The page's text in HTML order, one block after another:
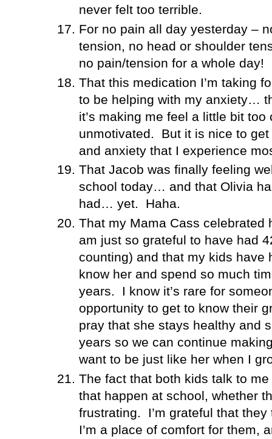
never felt too terrible.
For no pain all day yesterday –
tension, no head or shoulder
no pain/tension for a whole day!
That this medication I’m taking
to be helping with my anxiety…
it’s making me feel a little bit
unmotivated.
But it is nice to
and anxiety that I experience
That Jacob was finally feeling
school today… and that Olivia
had… yet.
Haha.
That my Mama Cass celebrated
am just so grateful to have had
counting) and that my kids have
know her and spend so much
years.
I know it’s rare for
opportunity to get to know their
pray that she stays healthy and
years so we can continue
want to be just like her when I
The fact that both kids talk to
that happen at school, whether
frustrating.
I’m grateful that
I’m a place of comfort for them,